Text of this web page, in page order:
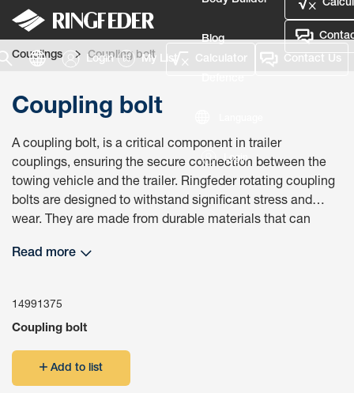
Blog
Login
Login My List Calculator Contact Us
Couplings Coupling bolt
Coupling bolt
A coupling bolt, is a critical component in trailer
couplings, ensuring the secure connection between the
towing vehicle and the trailer. Ringfeder rotating coupling
bolts are designed to withstand significant stress and
wear. They are made from durable materials that can
and performance. Using the correct coupling bolt ensures
Read more
14991375
Coupling bolt
Add to list